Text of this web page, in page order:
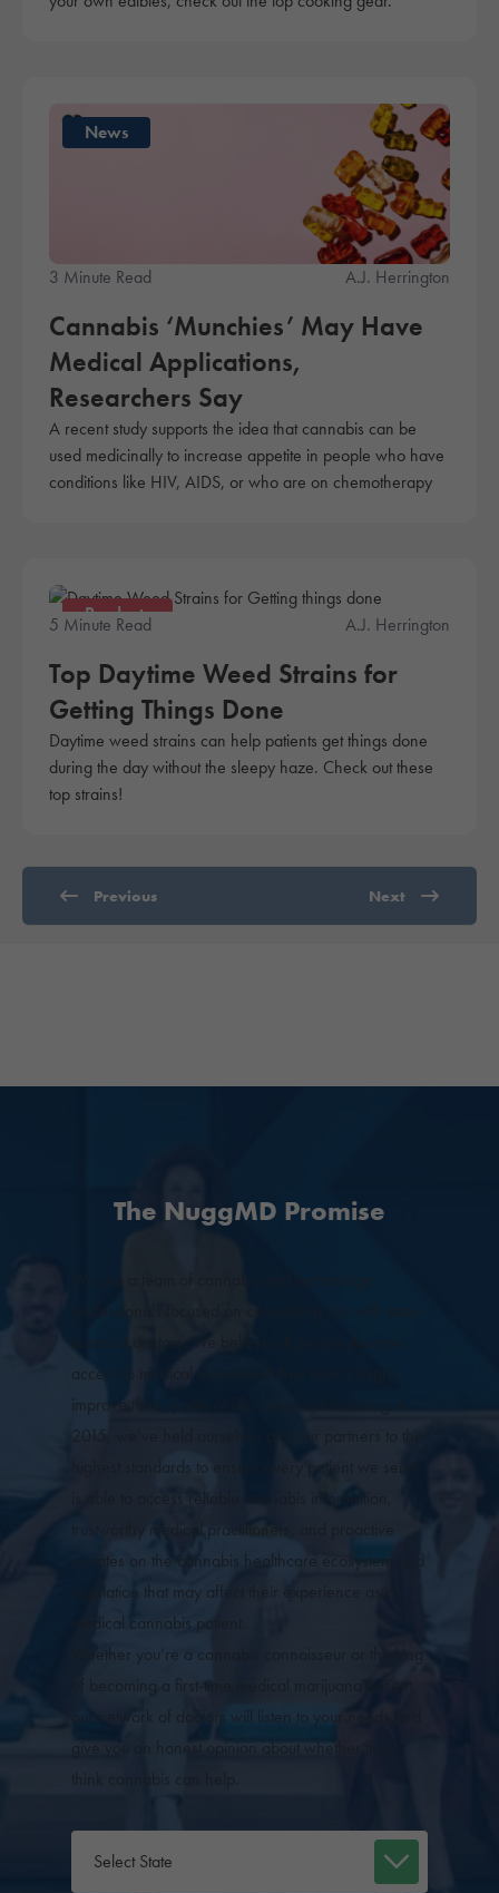
News
3 Minute Read A.J. Herrington
Cannabis ‘Munchies’ May Have
Medical Applications,
Researchers Say
A recent study supports the idea that cannabis can be
used medicinally to increase appetite in people who have
conditions like HIV, AIDS, or who are on chemotherapy
Products
5 Minute Read A.J. Herrington
Top Daytime Weed Strains for
Getting Things Done
Daytime weed strains can help patients get things done
during the day without the sleepy haze. Check out these
top strains!
Previous Next
The NuggMD Promise
access to medical cannabis if they think it might
improve their quality of life. Since our founding in
2015, we’ve held ourselves and our partners to the
highest standards to ensure every patient we serve
is able to access reliable cannabis information,
trustworthy medical practitioners, and proactive
updates on the cannabis healthcare ecosystem and
legislation that may affect their experience as a
medical cannabis patient.
Whether you’re a cannabis connoisseur or thinking
of becoming a first-time medical marijuana patient,
our network of doctors will listen to your needs and
give you an honest opinion about whether they
think cannabis can help.